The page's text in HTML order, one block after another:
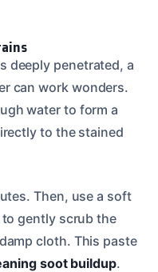
deeply penetrated, a
can work wonders.
water to form a
to the stained
Then, use a soft
gently scrub the
cloth. This paste
soot buildup.